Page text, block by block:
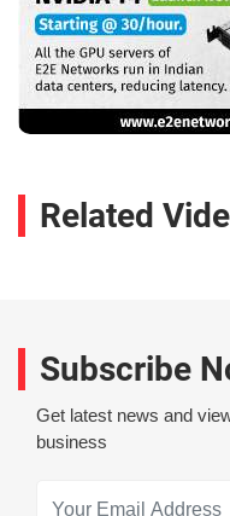
Related
Subscribe
Get latest news and
business